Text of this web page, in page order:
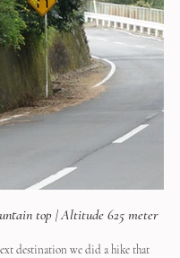
top | Altitude 625 meter
destination we did a hike that